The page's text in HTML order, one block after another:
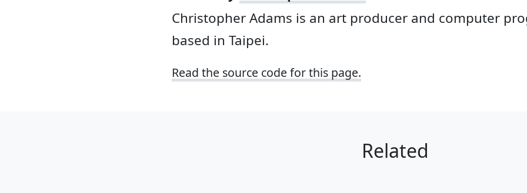
Christopher Adams is an art producer and computer
based in Taipei.
Read the source code for this page.
Related